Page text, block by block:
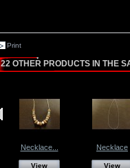
Print
22 OTHER PRODUCTS IN THE
Necklace...
View
Necklace
View